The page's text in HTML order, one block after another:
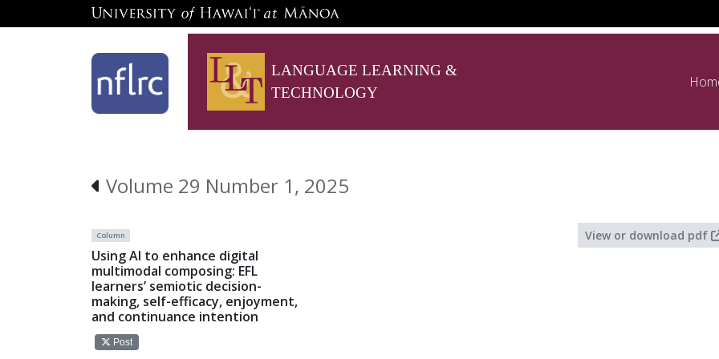
LANGUAGE LEARNING &
TECHNOLOGY
Volume 29 Number 1, 2025
View or download pdf
Column
Using AI to enhance digital
multimodal composing: EFL
learners’ semiotic decision-
making, self-efficacy, enjoyment,
and continuance intention
Post